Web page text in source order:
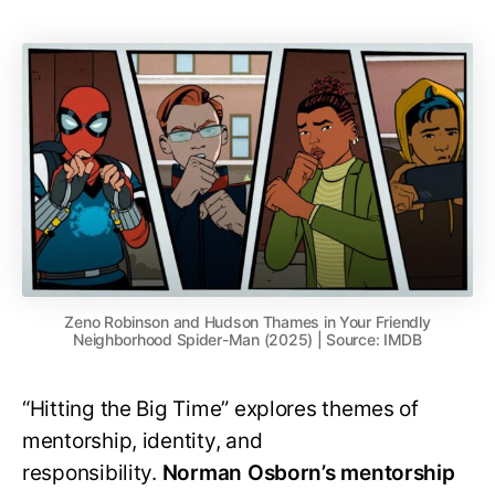
Zeno Robinson and Hudson Thames in Your Friendly
Neighborhood Spider-Man (2025) | Source: IMDB
“Hitting the Big Time” explores themes of
mentorship, identity, and
responsibility. Norman Osborn’s mentorship